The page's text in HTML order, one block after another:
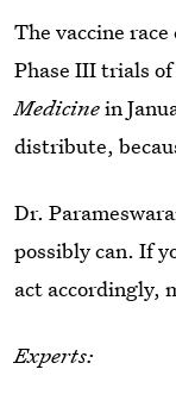
The vaccine
Phase III trials
Medicinein
distribute,
Dr.
possibly can. If
act accordingly,
Experts: